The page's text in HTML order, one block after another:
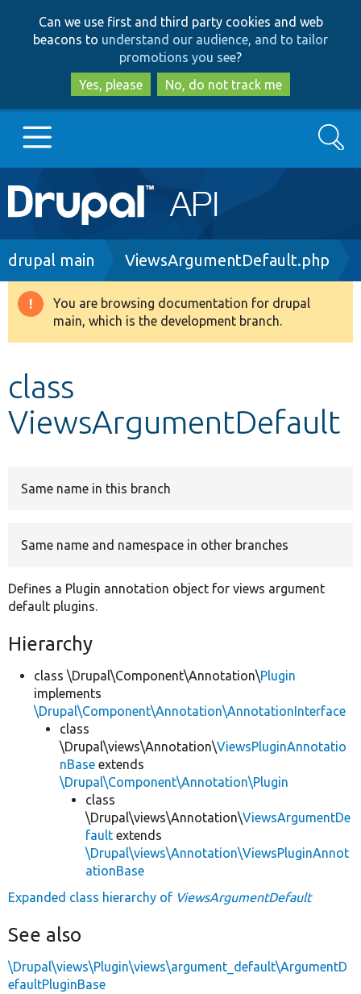
to
main
content
to
search
Can we use first and third party cookies and web
beacons to understand our audience, and to tailor
promotions you see?
Yes, please
No, do not track me
Main
navigation
Go to Drupal.org
Drupal 8+
Develop for Drupal
Search
Breadcrumb
drupal main ViewsArgumentDefault.php
Warning
message
You are browsing documentation for drupal
main, which is the development branch.
class
ViewsArgumentDefault
Same name in this branch
Same name and namespace in other branches
Defines a Plugin annotation object for views argument
default plugins.
Hierarchy
class \Drupal\Component\Annotation\Plugin
implements
\Drupal\Component\Annotation\AnnotationInterface
class
\Drupal\views\Annotation\ViewsPluginAnnotatio
nBase extends
\Drupal\Component\Annotation\Plugin
class
\Drupal\views\Annotation\ViewsArgumentDe
fault extends
\Drupal\views\Annotation\ViewsPluginAnnot
ationBase
Expanded class hierarchy of ViewsArgumentDefault
See also
\Drupal\views\Plugin\views\argument_default\ArgumentD
efaultPluginBase